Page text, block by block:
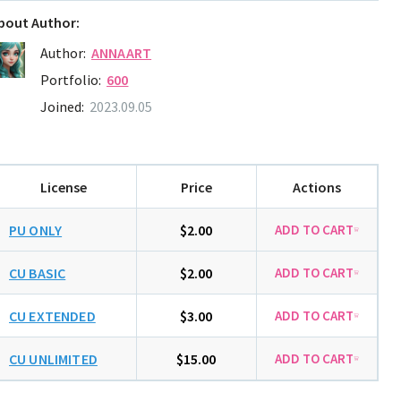
Author:
Author: ANNAART
Portfolio: 600
Joined: 2023.09.05
License Price Actions
PU ONLY $2.00
CU BASIC $2.00
CU EXTENDED $3.00
CU UNLIMITED $15.00